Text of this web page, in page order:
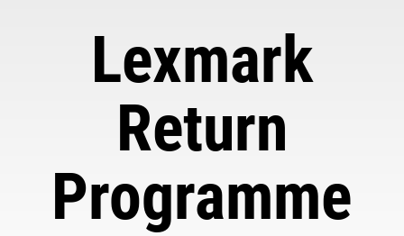
Lexmark
Return
Programme